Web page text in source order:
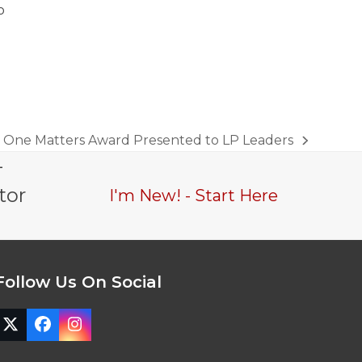
next
One Matters Award Presented to LP Leaders
I'm New! - Start Here
Us On Social
Twitter
(deprecated)
Facebook
Instagram